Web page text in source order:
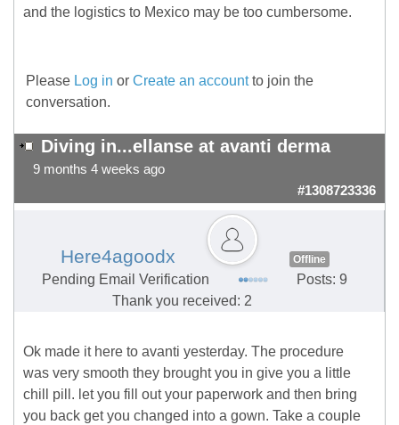
and the logistics to Mexico may be too cumbersome.
Please Log in or Create an accountto join the
conversation.
Diving in...ellanse at avanti derma
9 months 4 weeks ago
#1308723336
Here4agoodx Offline
Pending Email Verification
Posts: 9
Thank you received: 2
Ok made it here to avanti yesterday. The procedure
was very smooth they brought you in give you a little
chill pill. let you fill out your paperwork and then bring
you back get you changed into a gown. Take a couple